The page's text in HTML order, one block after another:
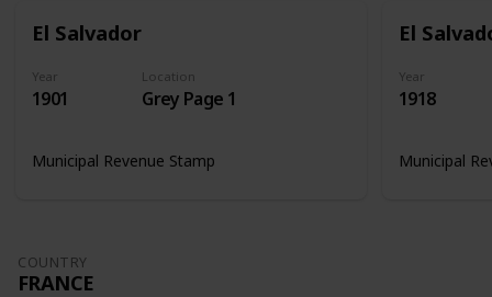
El Salvador
Year
1901
Location
Grey Page 1
Municipal Revenue Stamp
El
Year
1918
Municipal
COUNTRY
FRANCE